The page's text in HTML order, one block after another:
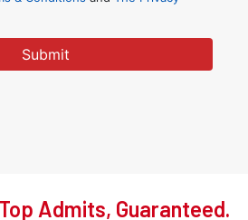
Admits, Guaranteed.